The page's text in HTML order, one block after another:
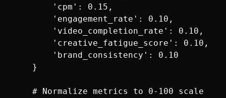
        'cpm': 0.15,
        'engagement_rate': 0.10,
        'video_completion_rate': 0.10,
        'creative_fatigue_score': 0.10,
        'brand_consistency': 0.10
    }
    # Normalize metrics to 0-100 scale